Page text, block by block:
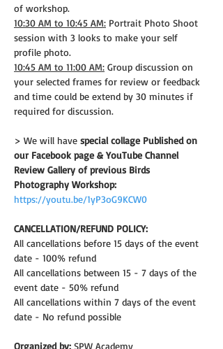
of workshop.
10:30 AM to 10:45 AM: Portrait Photo Shoot
session with 3 looks to make your self
profile photo.
10:45 AM to 11:00 AM: Group discussion on
your selected frames for review or feedback
and time could be extend by 30 minutes if
required for discussion.
> We will have special collage Published on
our Facebook page & YouTube Channel
Review Gallery of previous Birds
Photography Workshop:
https://youtu.be/1yP3oG9KCW0
CANCELLATION/REFUND POLICY:
All cancellations before 15 days of the event
date - 100% refund
All cancellations between 15 - 7 days of the
event date - 50% refund
All cancellations within 7 days of the event
date - No refund possible
Organized by: SPW Academy